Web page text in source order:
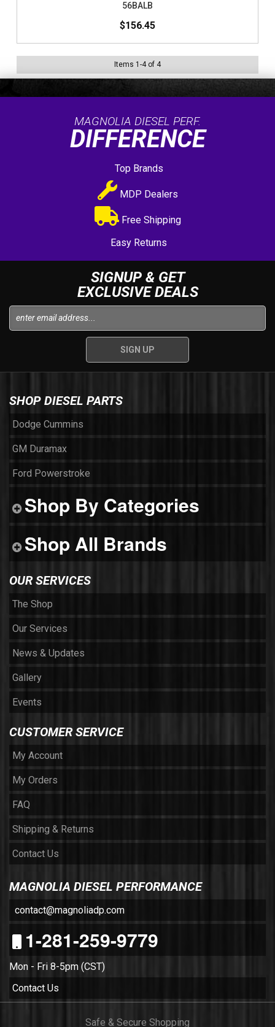
56BALB
$156.45
Items 1 -4of 4
MAGNOLIA DIESEL PERF.
DIFFERENCE
Top Brands
MDP Dealers
Free Shipping
Easy Returns
SIGNUP & GET
EXCLUSIVE DEALS
SHOP DIESEL PARTS
Dodge Cummins
GM Duramax
Ford Powerstroke
Shop By Categories
Shop All Brands
OUR SERVICES
The Shop
Our Services
News & Updates
Gallery
Events
CUSTOMER SERVICE
My Account
My Orders
FAQ
Shipping & Returns
Contact Us
MAGNOLIA DIESEL PERFORMANCE
contact@magnoliadp.com
1-281-259-9779
Mon - Fri 8-5pm (CST)
Contact Us
Safe & Secure Shopping